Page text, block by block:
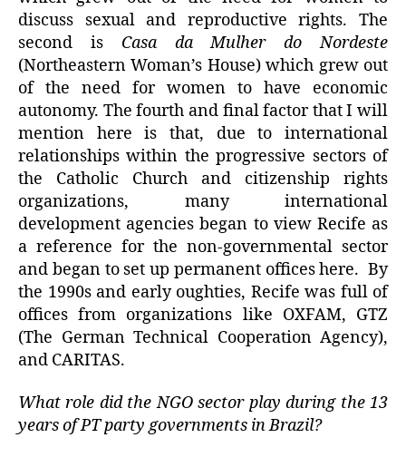
discuss sexual and reproductive rights. The
second is Casa da Mulher do Nordeste
(Northeastern Woman’s House) which grew out
of the need for women to have economic
autonomy. The fourth and final factor that I will
mention here is that, due to international
relationships within the progressive sectors of
the Catholic Church and citizenship rights
organizations, many international
development agencies began to view Recife as
a reference for the non-governmental sector
and began to set up permanent offices here. By
the 1990s and early oughties, Recife was full of
offices from organizations like OXFAM, GTZ
(The German Technical Cooperation Agency),
and CARITAS.
What role did the NGO sector play during the 13
years of PT party governments in Brazil?